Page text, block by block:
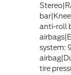
anti-roll
system:
tire